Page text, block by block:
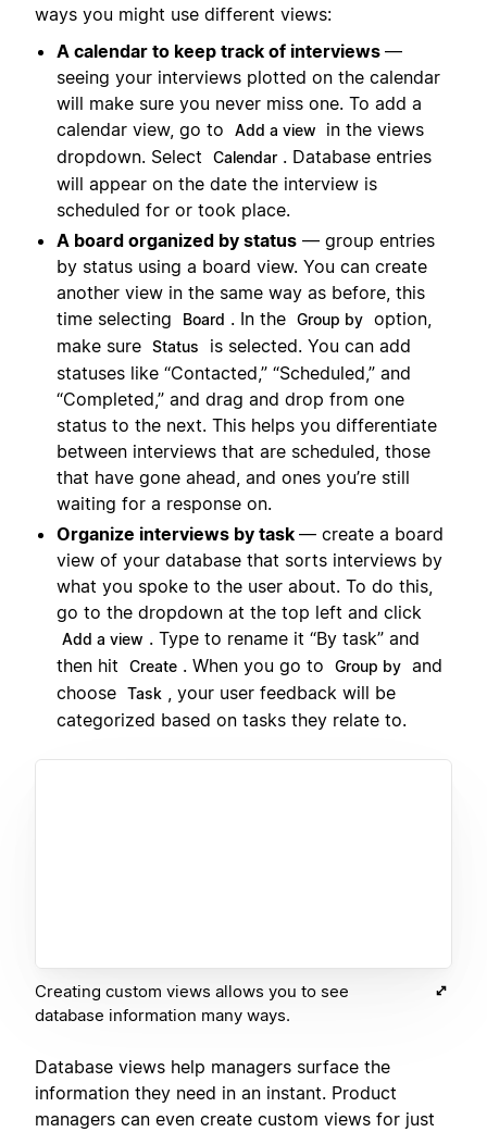
ways you might use different views:
A calendar to keep track of interviews —
seeing your interviews plotted on the calendar
will make sure you never miss one. To add a
calendar view, go to
Add a view
in the views
dropdown. Select
Calendar . Database entries
will appear on the date the interview is
scheduled for or took place.
A board organized by status — group entries
by status using a board view. You can create
another view in the same way as before, this
time selecting
Board . In the Group by option,
make sure Status
is selected. You can add
statuses like “Contacted,” “Scheduled,” and
“Completed,” and drag and drop from one
status to the next. This helps you differentiate
between interviews that are scheduled, those
that have gone ahead, and ones you’re still
waiting for a response on.
Organize interviews by task — create a board
view of your database that sorts interviews by
what you spoke to the user about. To do this,
go to the dropdown at the top left and click
Add a view . Type to rename it “By task” and
then hit
Create . When you go to Group by and
choose Task , your user feedback will be
categorized based on tasks they relate to.
Creating custom views allows you to see
database information many ways.
Database views help managers surface the
information they need in an instant. Product
managers can even create custom views for just